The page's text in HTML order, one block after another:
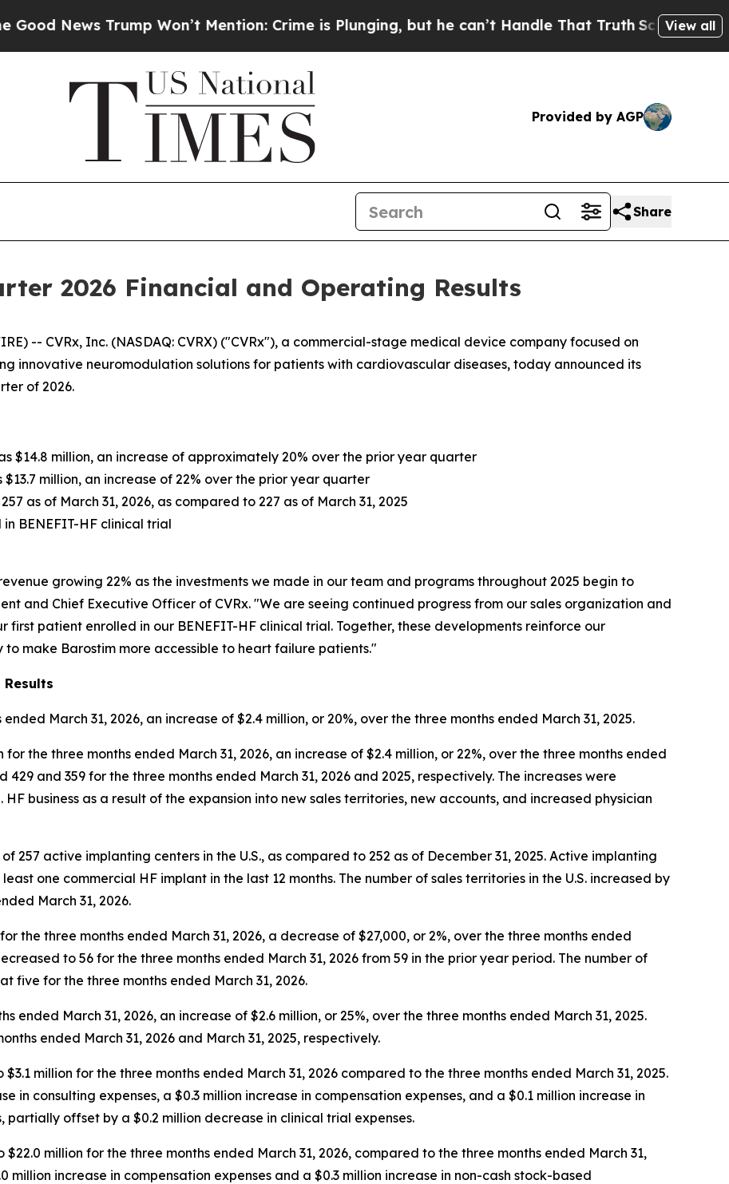
Trump Won’t Mention: Crime is Plunging, but he can’t Handle That TruthScientists Designed a
View all
Provided by AGP
Share
2026 Financial and Operating Results
-- CVRx, Inc. (NASDAQ: CVRX) ("CVRx"), a commercial-stage medical device company focused on
innovative neuromodulation solutions for patients with cardiovascular diseases, today announced its
of 2026.
$14.8 million, an increase of approximately 20% over the prior year quarter
million, an increase of 22% over the prior year quarter
as of March 31, 2026, as compared to 227 as of March 31, 2025
BENEFIT-HF clinical trial
growing 22% as the investments we made in our team and programs throughout 2025 begin to
and Chief Executive Officer of CVRx. "We are seeing continued progress from our sales organization and
patient enrolled in our BENEFIT-HF clinical trial. Together, these developments reinforce our
make Barostim more accessible to heart failure patients."
March 31, 2026, an increase of $2.4 million, or 20%, over the three months ended March 31, 2025.
for the three months ended March 31, 2026, an increase of $2.4 million, or 22%, over the three months ended
429 and 359 for the three months ended March 31, 2026 and 2025, respectively. The increases were
business as a result of the expansion into new sales territories, new accounts, and increased physician
257 active implanting centers in the U.S., as compared to 252 as of December 31, 2025. Active implanting
one commercial HF implant in the last 12 months. The number of sales territories in the U.S. increased by
March 31, 2026.
the three months ended March 31, 2026, a decrease of $27,000, or 2%, over the three months ended
to 56 for the three months ended March 31, 2026 from 59 in the prior year period. The number of
five for the three months ended March 31, 2026.
ended March 31, 2026, an increase of $2.6 million, or 25%, over the three months ended March 31, 2025.
ended March 31, 2026 and March 31, 2025, respectively.
$3.1 million for the three months ended March 31, 2026 compared to the three months ended March 31, 2025.
in consulting expenses, a $0.3 million increase in compensation expenses, and a $0.1 million increase in
partially offset by a $0.2 million decrease in clinical trial expenses.
$22.0 million for the three months ended March 31, 2026, compared to the three months ended March 31,
million increase in compensation expenses and a $0.3 million increase in non-cash stock-based